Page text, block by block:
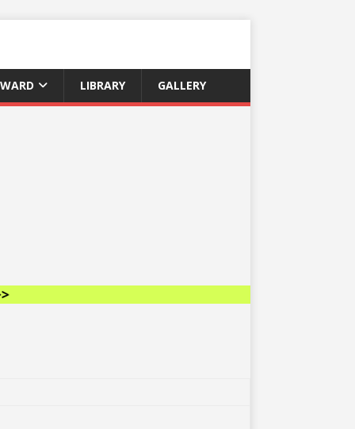
LIBRARY GALLERY